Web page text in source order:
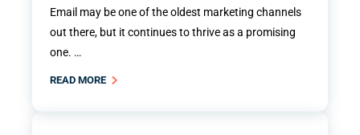
Email may be one of the oldest marketing channels
out there, but it continues to thrive as a promising
one. …
READ MORE